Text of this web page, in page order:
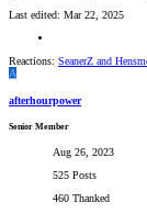
Last edited: Mar 22, 2025
Reactions: SeanerZ and
A
afterhourpower
Senior Member
Aug 26, 2023
525 Posts
460 Thanked